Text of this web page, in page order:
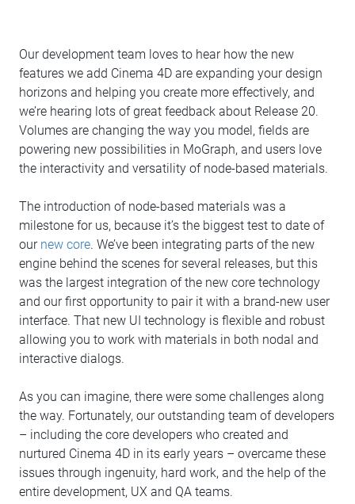
Our development team loves to hear how the new
features we add Cinema 4D are expanding your design
horizons and helping you create more effectively, and
we’re hearing lots of great feedback about Release 20.
Volumes are changing the way you model, fields are
powering new possibilities in MoGraph, and users love
the interactivity and versatility of node-based materials.
The introduction of node-based materials was a
milestone for us, because it’s the biggest test to date of
our new core. We’ve been integrating parts of the new
engine behind the scenes for several releases, but this
was the largest integration of the new core technology
and our first opportunity to pair it with a brand-new user
interface. That new UI technology is flexible and robust
allowing you to work with materials in both nodal and
interactive dialogs.
As you can imagine, there were some challenges along
the way. Fortunately, our outstanding team of developers
– including the core developers who created and
nurtured Cinema 4D in its early years – overcame these
issues through ingenuity, hard work, and the help of the
entire development, UX and QA teams.